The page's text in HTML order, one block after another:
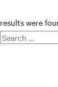
results were
Search